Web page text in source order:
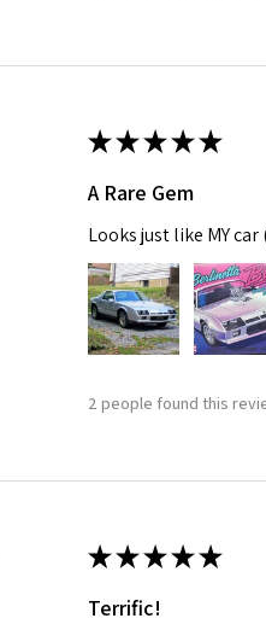
★★★★★
A Rare Gem
Looks just like MY
2 people found this
★★★★★
Terrific!